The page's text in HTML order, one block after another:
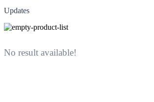
Updates
No result available!